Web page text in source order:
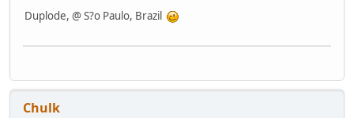
Duplode, @ S?o Paulo, Brazil
Chulk